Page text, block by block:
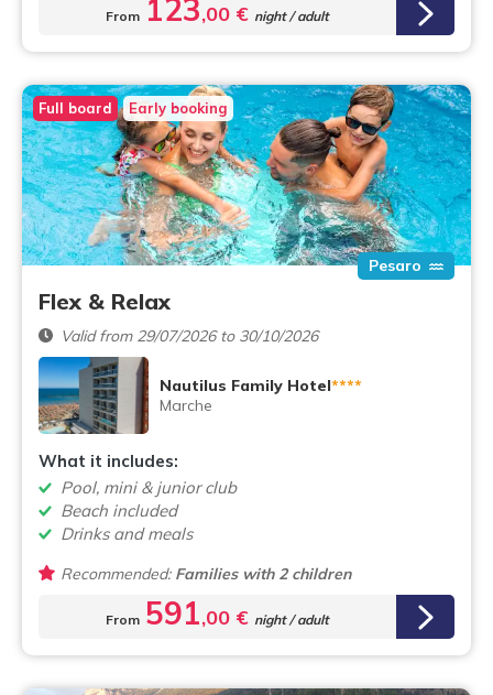
From 123,00 € night / adult
Full board Early booking
Pesaro
Flex & Relax
Valid from 29/07/2026 to 30/10/2026
Nautilus Family Hotel****
Marche
What it includes:
Pool, mini & junior club
Beach included
Drinks and meals
Recommended:Families with 2 children
From 591,00 € night / adult